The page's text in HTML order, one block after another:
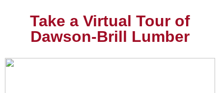
Take a Virtual Tour of
Dawson-Brill Lumber